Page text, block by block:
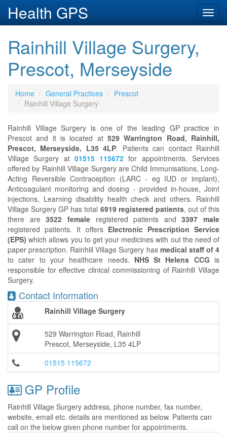
Health GPS
Rainhill Village Surgery,
Prescot, Merseyside
Home General Practices
Prescot
Rainhill Village Surgery
Rainhill Village Surgery is one of the leading GP practice in
Prescot and it is located at 529 Warrington Road, Rainhill,
Prescot, Merseyside, L35 4LP. Patients can contact Rainhill
Village Surgery at 01515 115672 for appointments. Services
offered by Rainhill Village Surgery are Child Immunisations, Long-
Acting Reversible Contraception (LARC - eg IUD or implant),
Anticoagulant monitoring and dosing - provided in-house, Joint
injections, Learning disability health check and others. Rainhill
Village Surgery GP has total 6919 registered patients, out of this
there are3522 femaleregistered patients and3397 male
registered patients. It offers Electronic Prescription Service
(EPS) which allows you to get your medicines with out the need of
paper prescription. Rainhill Village Surgery has medical staff of 4
to cater to your healthcare needs. NHS St Helens CCG is
responsible for effective clinical commissioning of Rainhill Village
Surgery.
Contact Information
Rainhill Village Surgery
529 Warrington Road, Rainhill
Prescot, Merseyside, L35 4LP
01515 115672
GP Profile
Rainhill Village Surgery address, phone number, fax number,
website, email etc. details are mentioned as below. Patients can
call on the below given phone number for appointments.